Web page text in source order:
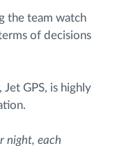
the team watch
of decisions
GPS, is highly
night, each